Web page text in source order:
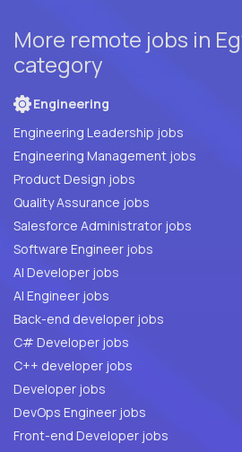
More remote jobs in
category
Engineering
Engineering Leadership jobs
Engineering Management jobs
Product Design jobs
Quality Assurance jobs
Salesforce Administrator jobs
Software Engineer jobs
AI Developer jobs
AI Engineer jobs
Back-end developer jobs
C# Developer jobs
C++ developer jobs
Developer jobs
DevOps Engineer jobs
Front-end Developer jobs